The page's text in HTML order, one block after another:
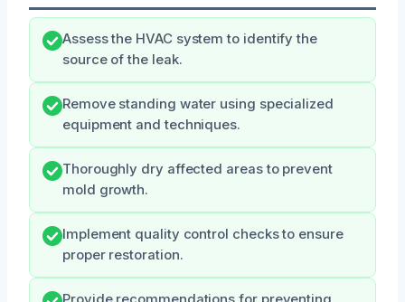
Assess the HVAC system to identify the
source of the leak.
Remove standing water using specialized
equipment and techniques.
Thoroughly dry affected areas to prevent
mold growth.
Implement quality control checks to ensure
proper restoration.